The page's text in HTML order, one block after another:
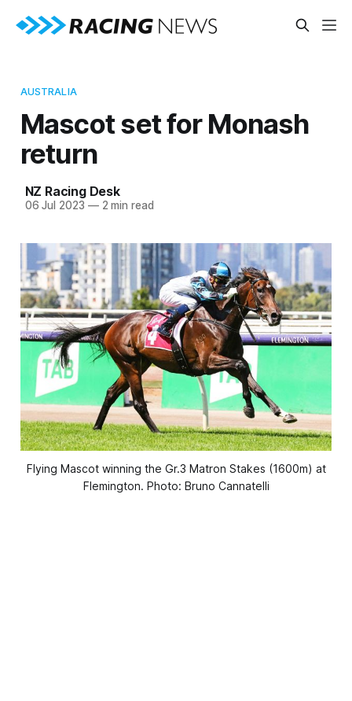
AUSTRALIA
Mascot set for Monash
return
NZ Racing Desk
06 Jul 2023 —2 min read
Flying Mascot winning the Gr.3 Matron Stakes (1600m) at
Flemington. Photo: Bruno Cannatelli